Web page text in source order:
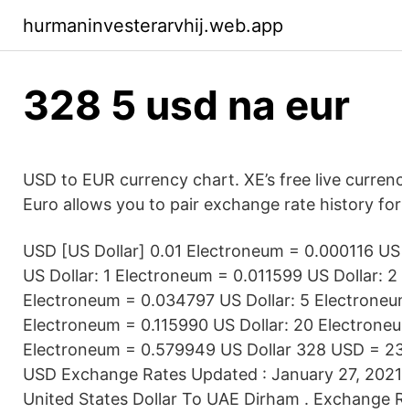
hurmaninvesterarvhij.web.app
328 5 usd na eur
USD to EUR currency chart. XE’s free live
Euro allows you to pair exchange rate history
USD [US Dollar] 0.01 Electroneum = 0.000116
US Dollar: 1 Electroneum = 0.011599 US Dollar:
Electroneum = 0.034797 US Dollar: 5
Electroneum = 0.115990 US Dollar: 20
Electroneum = 0.579949 US Dollar 328 USD =
USD Exchange Rates Updated : January 27,
United States Dollar To UAE Dirham . Exchange